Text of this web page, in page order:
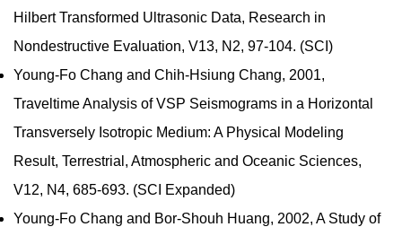
Hilbert Transformed Ultrasonic Data, Research in
Nondestructive Evaluation, V13, N2, 97-104. (SCI)
Young-Fo Chang and Chih-Hsiung Chang, 2001,
Traveltime Analysis of VSP Seismograms in a Horizontal
Transversely Isotropic Medium: A Physical Modeling
Result, Terrestrial, Atmospheric and Oceanic Sciences,
V12, N4, 685-693. (SCI Expanded)
Young-Fo Chang and Bor-Shouh Huang, 2002, A Study of